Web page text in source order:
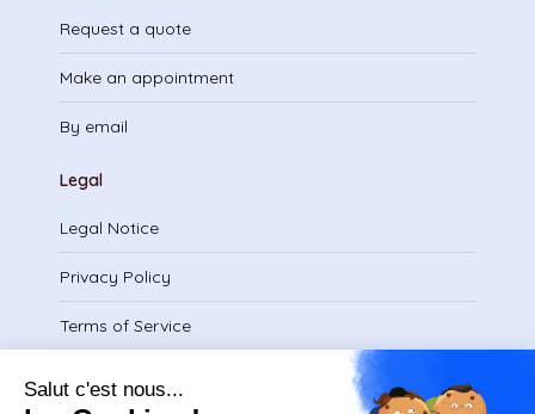
Request a quote
Make an appointment
By email
Legal
Legal Notice
Privacy Policy
Terms of Service